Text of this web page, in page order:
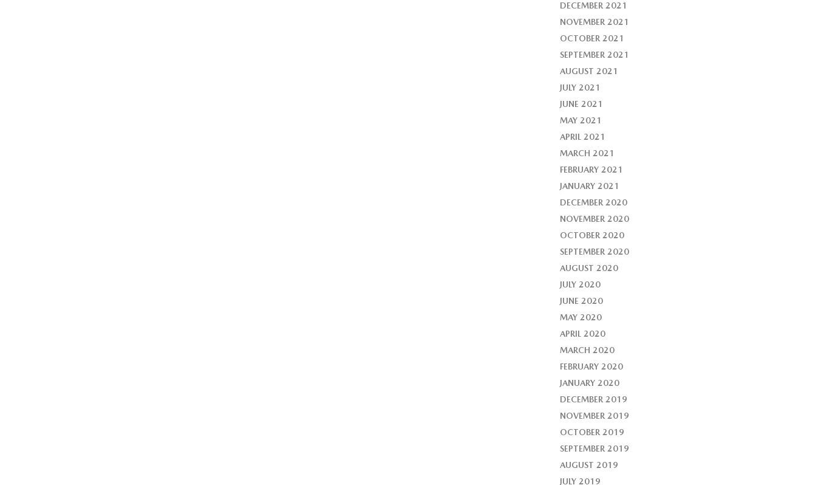
DECEMBER 2021
NOVEMBER 2021
OCTOBER 2021
SEPTEMBER 2021
AUGUST 2021
JULY 2021
JUNE 2021
MAY 2021
APRIL 2021
MARCH 2021
FEBRUARY 2021
JANUARY 2021
DECEMBER 2020
NOVEMBER 2020
OCTOBER 2020
SEPTEMBER 2020
AUGUST 2020
JULY 2020
JUNE 2020
MAY 2020
APRIL 2020
MARCH 2020
FEBRUARY 2020
JANUARY 2020
DECEMBER 2019
NOVEMBER 2019
OCTOBER 2019
SEPTEMBER 2019
AUGUST 2019
JULY 2019